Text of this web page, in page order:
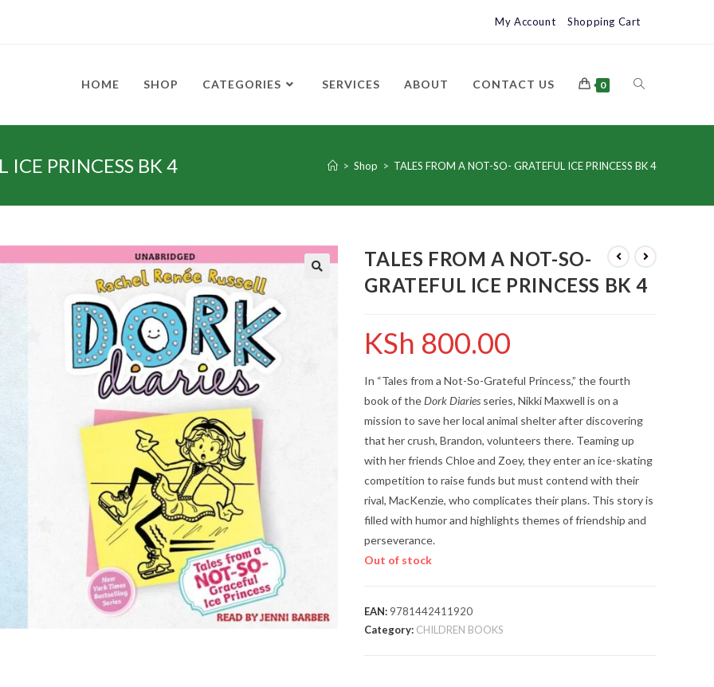
My Account Shopping Cart
HOME SHOP CATEGORIES SERVICES ABOUT CONTACT US 0
ICE PRINCESS BK 4 > Shop > TALES FROM A NOT-SO- GRATEFUL ICE PRINCESS BK 4
TALES FROM A NOT-SO-
GRATEFUL ICE PRINCESS BK 4
KSh 800.00
In “Tales from a Not-So-Grateful Princess,” the fourth
book of theDork Diaries series, Nikki Maxwell is on a
mission to save her local animal shelter after discovering
that her crush, Brandon, volunteers there. Teaming up
with her friends Chloe and Zoey, they enter an ice-skating
competition to raise funds but must contend with their
rival, MacKenzie, who complicates their plans. This story is
filled with humor and highlights themes of friendship and
perseverance​.
Out of stock
EAN: 9781442411920
Category: CHILDREN BOOKS